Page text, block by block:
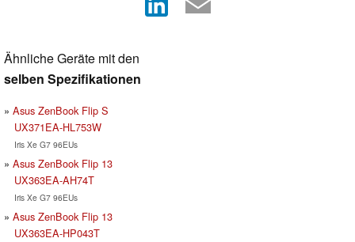
Ähnliche Geräte mit den
selben Spezifikationen
Asus ZenBook Flip S
UX371EA-HL753W
Iris Xe G7 96EUs
Asus ZenBook Flip 13
UX363EA-AH74T
Iris Xe G7 96EUs
Asus ZenBook Flip 13
UX363EA-HP043T